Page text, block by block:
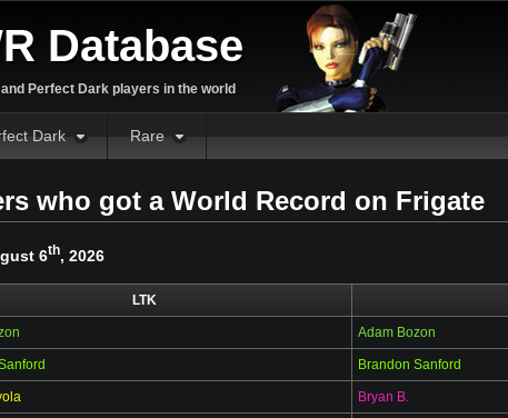
Database
Perfect Dark players in the world
Dark Rare
who got a World Record on Frigate
6th, 2026
LTK
Adam Bozon
Brandon Sanford
Bryan B.